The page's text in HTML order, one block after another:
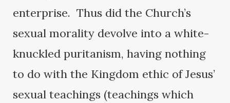
enterprise. Thus did the Church’s
sexual morality devolve into a white-
knuckled puritanism, having nothing
to do with the Kingdom ethic of Jesus’
sexual teachings (teachings which